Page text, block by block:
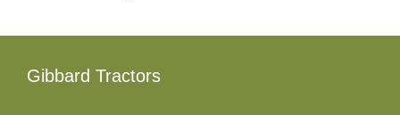
Gibbard Tractors